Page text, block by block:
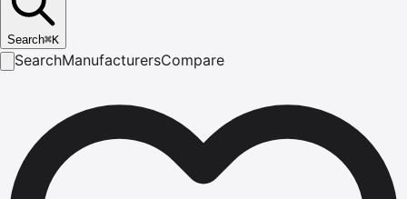
Search⌘K
SearchManufacturersCompare